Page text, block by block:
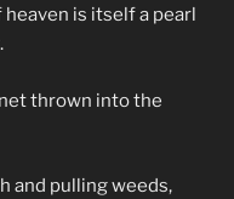
is itself a pearl
thrown into the
and pulling weeds,